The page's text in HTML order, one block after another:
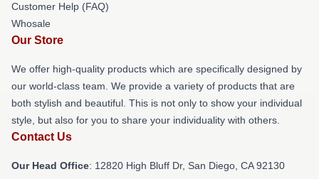
Customer Help (FAQ)
Whosale
Our Store
We offer high-quality products which are specifically designed by
our world-class team. We provide a variety of products that are
both stylish and beautiful. This is not only to show your individual
style, but also for you to share your individuality with others.
Contact Us
Our Head Office: 12820 High Bluff Dr, San Diego, CA 92130